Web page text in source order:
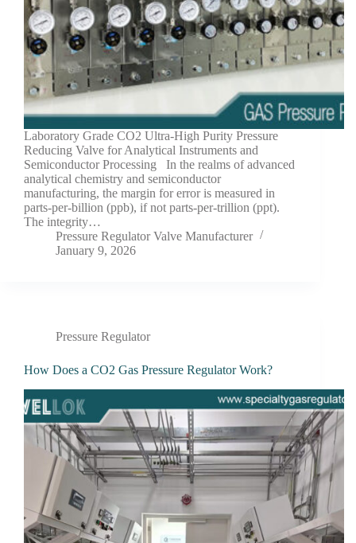
Laboratory Grade CO2 Ultra-High Purity Pressure
Reducing Valve for Analytical Instruments and
Semiconductor Processing In the realms of advanced
analytical chemistry and semiconductor
manufacturing, the margin for error is measured in
parts-per-billion (ppb), if not parts-per-trillion (ppt).
The integrity…
Pressure Regulator Valve Manufacturer
January 9, 2026
Pressure Regulator
How Does a CO2 Gas Pressure Regulator Work?